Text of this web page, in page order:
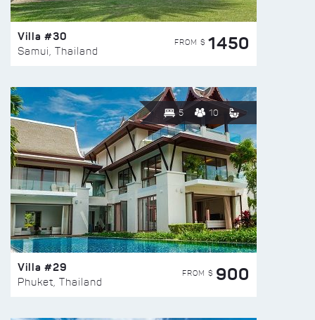
Villa #30
Samui, Thailand
FROM $ 1450
5 10
Villa #29
Phuket, Thailand
FROM $ 900